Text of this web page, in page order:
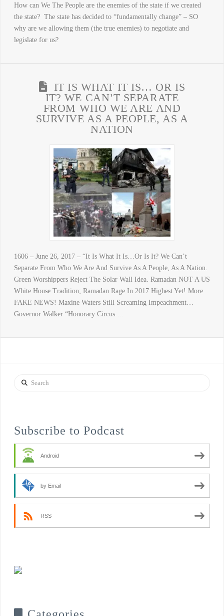
How can We The People are the enemies of the state if we created
the state? The state has decided to “fundamentally change” – SO
why are we allowing them (the true enemies) to negotiate and
legislate for us?
IT IS WHAT IT IS… OR IS
IT? WE CAN’T SEPARATE
FROM WHO WE ARE AND
SURVIVE AS A PEOPLE, AS A
NATION
1606 – June 26, 2017 – “It Is What It Is…Or Is It? We Can’t
Separate From Who We Are And Survive As A People, As A Nation.
Green Worshippers Reject The Solar Wall Idea. Ramadan NOT A US
White House Tradition; Ramadan Rage In 2017 Highest Yet! More
FAKE NEWS! Maxine Waters Still Screaming Impeachment…
Governor Walker “Honorary Circus …
Search
Subscribe to Podcast
Android
by Email
RSS